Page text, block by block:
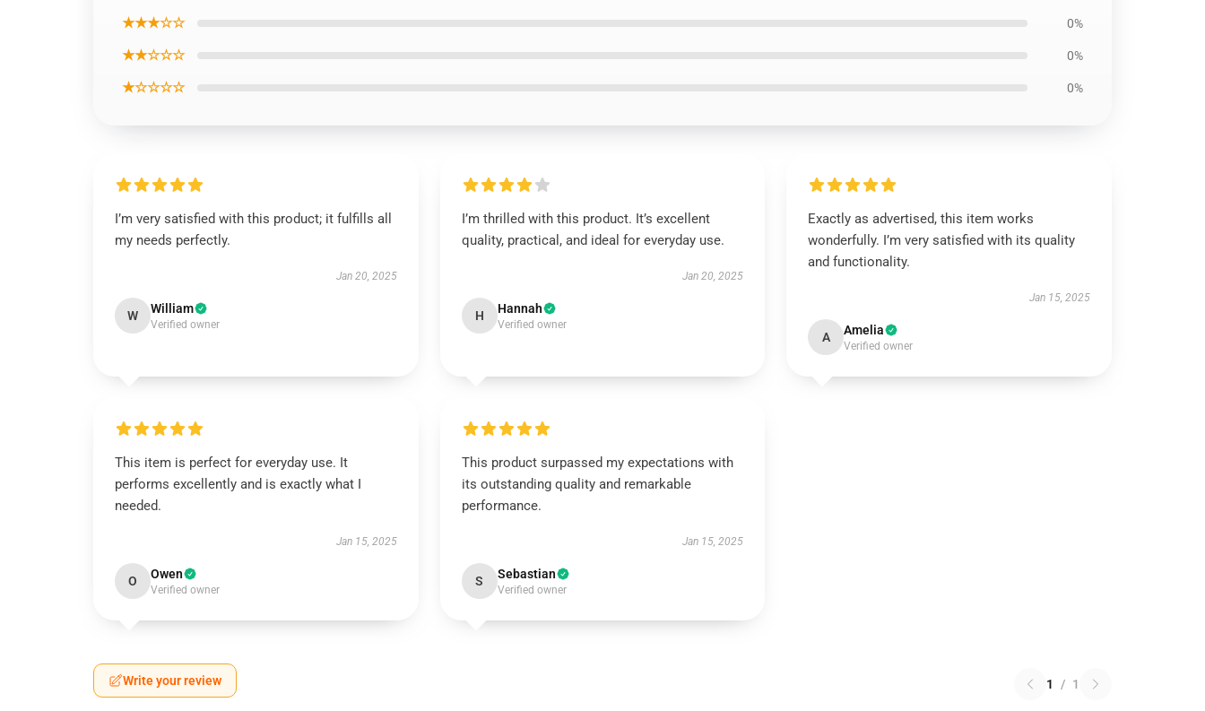
★★★☆☆ 0%
★★☆☆☆ 0%
★☆☆☆☆ 0%
I’m very satisfied with this product; it fulfills all
my needs perfectly.
Jan 20, 2025
W William
Verified owner
I’m thrilled with this product. It’s excellent
quality, practical, and ideal for everyday use.
Jan 20, 2025
H Hannah
Verified owner
Exactly as advertised, this item works
wonderfully. I’m very satisfied with its quality
and functionality.
Jan 15, 2025
A Amelia
Verified owner
This item is perfect for everyday use. It
performs excellently and is exactly what I
needed.
Jan 15, 2025
O Owen
Verified owner
This product surpassed my expectations with
its outstanding quality and remarkable
performance.
Jan 15, 2025
S Sebastian
Verified owner
Write your review 1 / 1